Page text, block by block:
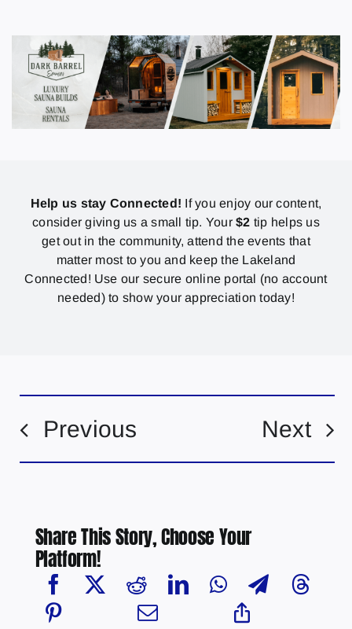
Help us stay Connected! If you enjoy our content,
consider giving us a small tip. Your$2 tip helps us
get out in the community, attend the events that
matter most to you and keep the Lakeland
Connected! Use our secure online portal (no account
needed) to show your appreciation today!
Previous Next
Share This Story, Choose Your
Platform!